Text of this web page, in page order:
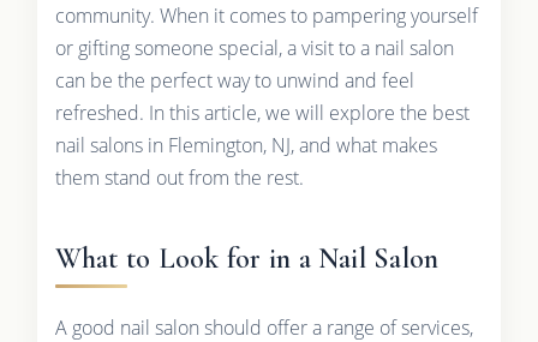
community. When it comes to pampering yourself
or gifting someone special, a visit to a nail salon
can be the perfect way to unwind and feel
refreshed. In this article, we will explore the best
nail salons in Flemington, NJ, and what makes
them stand out from the rest.
What to Look for in a Nail Salon
A good nail salon should offer a range of services,